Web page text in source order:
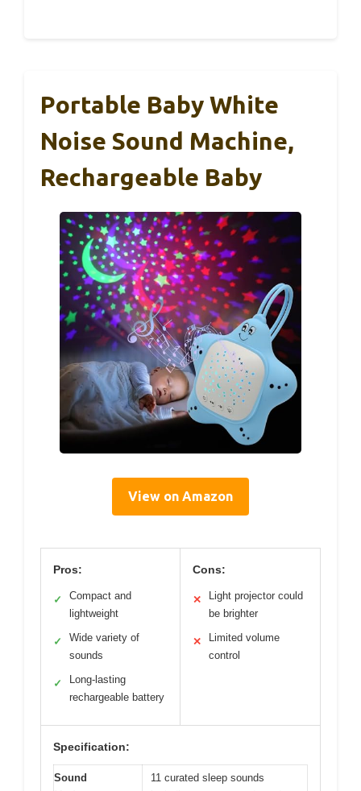
Portable Baby White
Noise Sound Machine,
Rechargeable Baby
View on Amazon
Pros:
✓
Compact and
lightweight
✓
Wide variety of
sounds
✓
Long-lasting
rechargeable battery
Cons:
✕
Light projector could
be brighter
✕
Limited volume
control
Specification:
Sound
11 curated sleep sounds